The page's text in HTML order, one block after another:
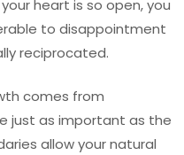
heart is so open, you
to disappointment
reciprocated.
comes from
just as important as the
allow your natural